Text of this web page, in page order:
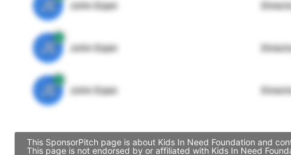
JE John Egan
JE John Egan
JE John Egan
This SponsorPitch page is about Kids In Need Foundation and
This page is not endorsed by or affiliated with Kids In Need